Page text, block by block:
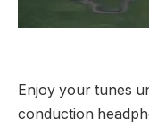
Enjoy your tunes
conduction